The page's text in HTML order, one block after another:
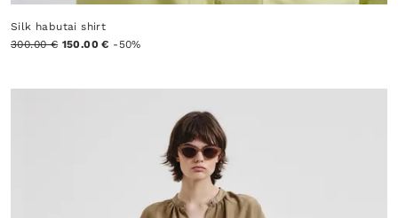
Silk habutai shirt
300.00 € 150.00 € -50%